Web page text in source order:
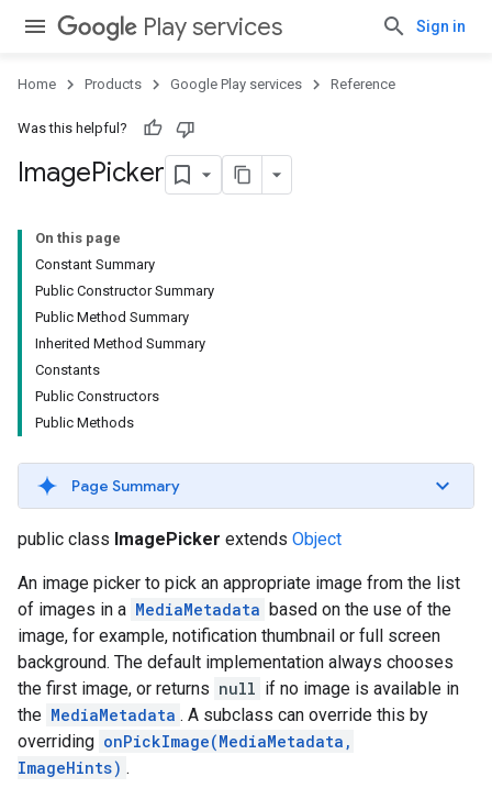
Play services Sign in
Home Products Google Play services Reference
Was this helpful?
ImagePicker
On this page
Constant Summary
Public Constructor Summary
Public Method Summary
Inherited Method Summary
Constants
Public Constructors
Public Methods
Page Summary
public class ImagePicker extends Object
An image picker to pick an appropriate image from the list
of images in a MediaMetadata based on the use of the
image, for example, notification thumbnail or full screen
background. The default implementation always chooses
the first image, or returns null if no image is available in
the MediaMetadata . A subclass can override this by
overriding onPickImage(MediaMetadata,
ImageHints) .